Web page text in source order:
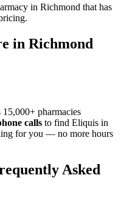
in Richmond that has
in Richmond
15,000+ pharmacies
calls to find Eliquis in
for you — no more hours
Asked